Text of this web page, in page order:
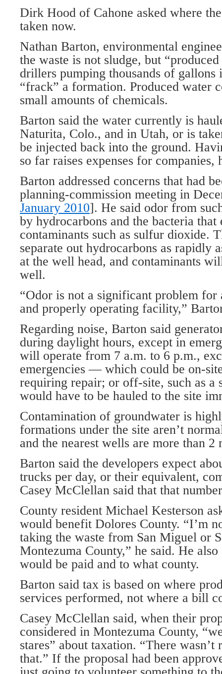
Dirk Hood of Cahone asked where
taken now.
Nathan Barton, environmental
the waste is not sludge, but
drillers pumping thousands of gallons
“frack” a formation. Produced water
small amounts of chemicals.
Barton said the water currently is
Naturita, Colo., and in Utah, or is
be injected back into the ground.
so far raises expenses for companies,
Barton addressed concerns that had
planning-commission meeting in
January 2010]. He said odor from
by hydrocarbons and the bacteria that
contaminants such as sulfur dioxide.
separate out hydrocarbons as rapidly
at the well head, and contaminants
well.
“Odor is not a significant problem for
and properly operating facility,”
Regarding noise, Barton said
during daylight hours, except in
will operate from 7 a.m. to 6 p.m.,
emergencies — which could be on-
requiring repair; or off-site, such as a
would have to be hauled to the site
Contamination of groundwater is
formations under the site aren’t
and the nearest wells are more than 2
Barton said the developers expect
trucks per day, or their equivalent,
Casey McClellan said that that
County resident Michael Kesterson
would benefit Dolores County. “I’m
taking the waste from San Miguel or
Montezuma County,” he said. He also
would be paid and to what county.
Barton said tax is based on where
services performed, not where a bill
Casey McClellan said, when their
considered in Montezuma County,
stares” about taxation. “There
that.” If the proposal had been